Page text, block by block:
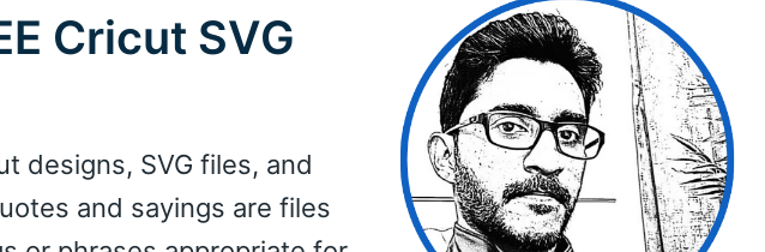
Cricut SVG
designs, SVG files, and
and sayings are files